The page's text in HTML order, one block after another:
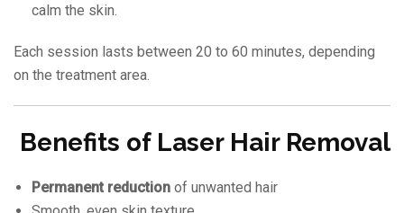
calm the skin.
Each session lasts between 20 to 60 minutes, depending
on the treatment area.
Benefits of Laser Hair Removal
Permanent reduction of unwanted hair